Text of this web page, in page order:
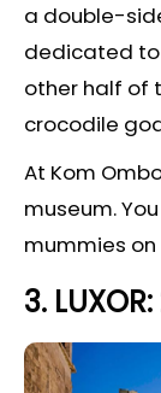
a double-
dedicated to
other half of
crocodile
At Kom
museum.
mummies
3.